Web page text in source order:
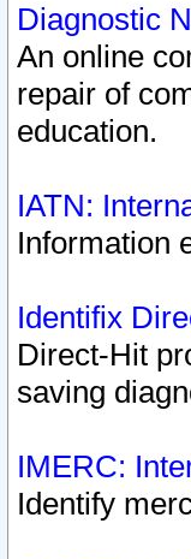
Diagnostic
An online
repair of
education.
IATN:
Information
Identifix
Direct-Hit
saving
IMERC:
Identify